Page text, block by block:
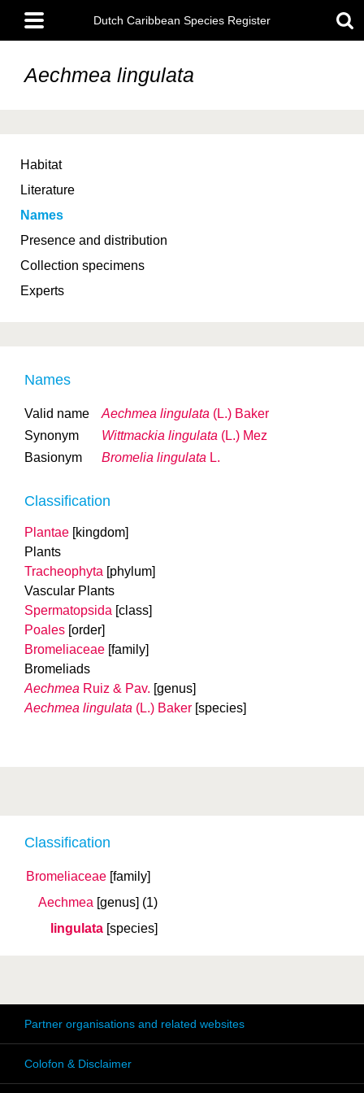
main
content
Main
menu
Dutch Caribbean Species Register
Aechmea lingulata
Habitat
Literature
Names
Presence and distribution
Collection specimens
Experts
Classification
Bromeliaceae [family]
Aechmea [genus] (1)
lingulata [species]
Names
Valid name Aechmea lingulata (L.) Baker
Synonym
Wittmackia lingulata (L.) Mez
Basionym
Bromelia lingulata L.
Classification
Plantae [kingdom]
Plants
Tracheophyta [phylum]
Vascular Plants
Spermatopsida [class]
Poales [order]
Bromeliaceae [family]
Bromeliads
Aechmea Ruiz & Pav. [genus]
Aechmea lingulata (L.) Baker [species]
Partner organisations and related websites
Colofon & Disclaimer